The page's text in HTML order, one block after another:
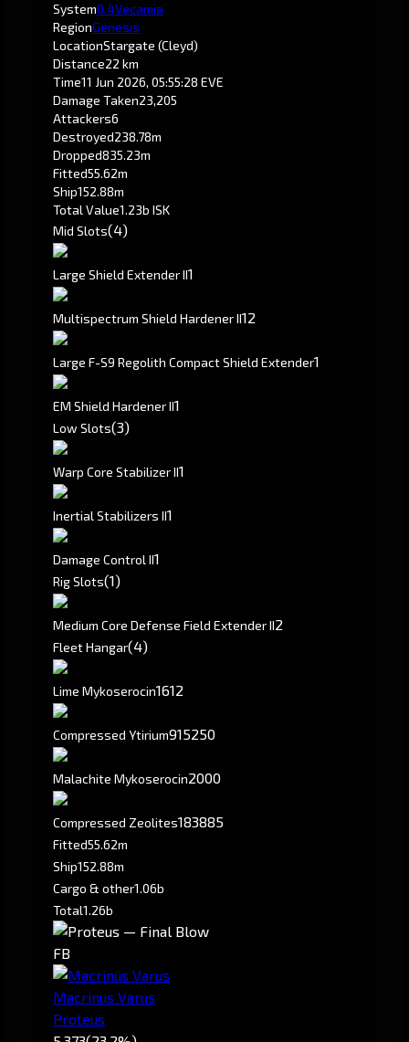
System0.4Vecamia
RegionGenesis
LocationStargate (Cleyd)
Distance22 km
Time11 Jun 2026, 05:55:28 EVE
Damage Taken23,205
Attackers6
Destroyed238.78m
Dropped835.23m
Fitted55.62m
Ship152.88m
Total Value1.23b ISK
Mid Slots(4)
Large Shield Extender II1
Multispectrum Shield Hardener II12
Large F-S9 Regolith Compact Shield Extender1
EM Shield Hardener II1
Low Slots(3)
Warp Core Stabilizer II1
Inertial Stabilizers II1
Damage Control II1
Rig Slots(1)
Medium Core Defense Field Extender II2
Fleet Hangar(4)
Lime Mykoserocin1612
Compressed Ytirium915250
Malachite Mykoserocin2000
Compressed Zeolites183885
Fitted55.62m
Ship152.88m
Cargo & other1.06b
Total1.26b
FB
Macrinus Varus
Proteus